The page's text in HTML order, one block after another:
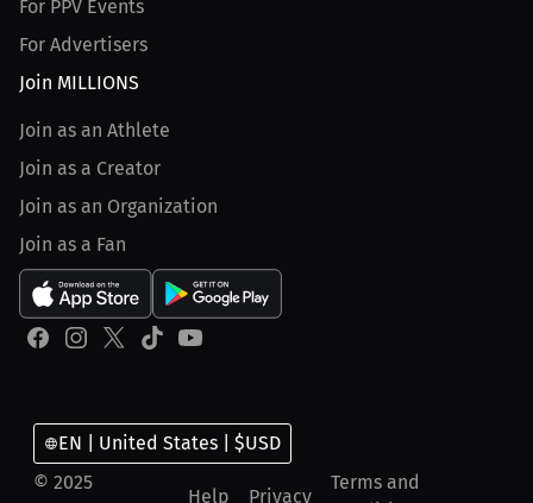
For PPV Events
For Advertisers
Join MILLIONS
Join as an Athlete
Join as a Creator
Join as an Organization
Join as a Fan
© 2025
Help Privacy
Terms and
EN | United States | $USD